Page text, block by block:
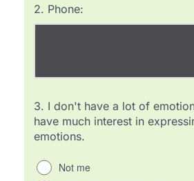
2. Phone:
3. I don't have a lot of
have much interest in
emotions.
Not me